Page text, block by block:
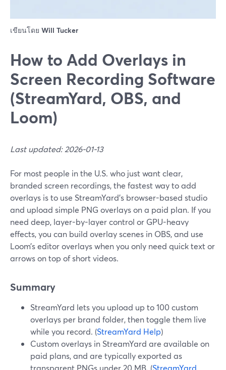
เขียนโดย Will Tucker
How to Add Overlays in
Screen Recording Software
(StreamYard, OBS, and
Loom)
Last updated: 2026-01-13
For most people in the U.S. who just want clear,
branded screen recordings, the fastest way to add
overlays is to use StreamYard’s browser-based studio
and upload simple PNG overlays on a paid plan. If you
need deep, layer-by-layer control or GPU-heavy
effects, you can build overlay scenes in OBS, and use
Loom’s editor overlays when you only need quick text or
arrows on top of short videos.
Summary
StreamYard lets you upload up to 100 custom
overlays per brand folder, then toggle them live
while you record. (StreamYard Help)
Custom overlays in StreamYard are available on
paid plans, and are typically exported as
transparent PNGs under 20 MB. (StreamYard